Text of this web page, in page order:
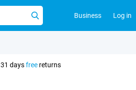
Business Log in
31 daysfree returns